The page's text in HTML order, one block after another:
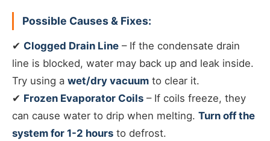
Possible Causes & Fixes:
✔ Clogged Drain Line – If the condensate drain
line is blocked, water may back up and leak inside.
Try using a wet/dry vacuum to clear it.
✔ Frozen Evaporator Coils – If coils freeze, they
can cause water to drip when melting. Turn off the
system for 1-2 hours to defrost.